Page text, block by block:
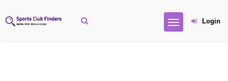
Login